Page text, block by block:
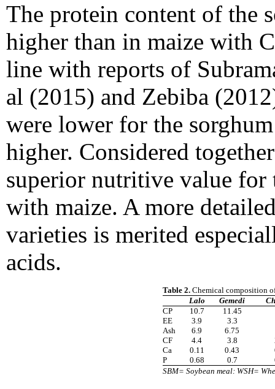
The protein content of the
higher than in maize with
line with reports of
al (2015) and Zebiba
were lower for the
higher. Considered
superior nutritive value for
with maize. A more
varieties is merited
acids.
Table 2. Chemical composition
Lalo
Gemedi
CP
10.7 11.45
EE
3.9
3.3
Ash
6.9
6.75
CF
4.4 3.8
Ca
0.11 0.43
P
0.68 0.7
SBM= Soybean meal: WSH=